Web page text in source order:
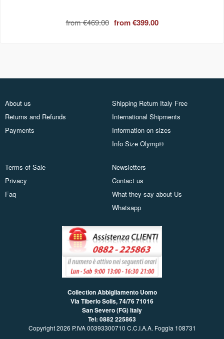
from€469.00 from€399.00
About us
Returns and Refunds
Payments
Shipping Return Italy Free
International Shipments
Information on sizes
Info Size Olymp®
Terms of Sale
Privacy
Faq
Newsletters
Contact us
What they say about Us
Whatsapp
Collection Abbigliamento Uomo
Via Tiberio Solis, 74/7671016
San Severo (FG) Italy
Tel: 0882 225863
Copyright 2026 P.IVA 00393300710 C.C.I.A.A. Foggia 108731